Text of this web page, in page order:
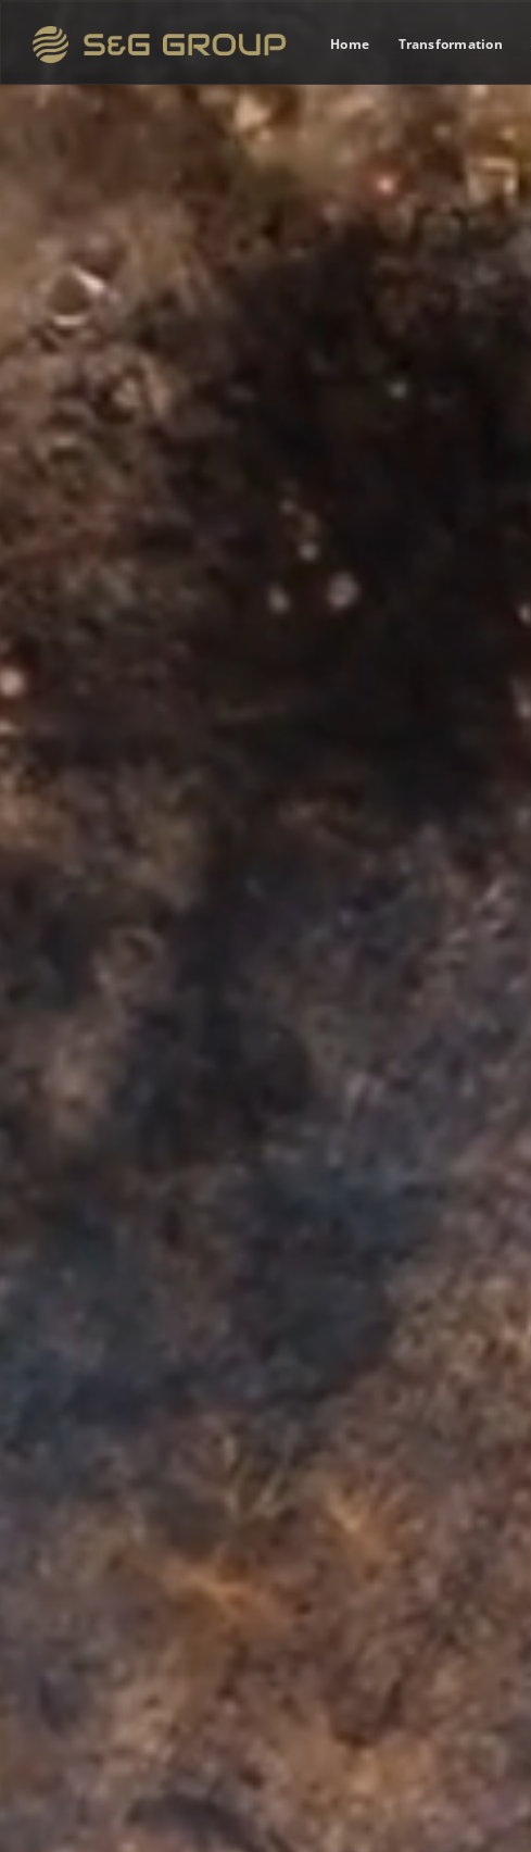
Home Transformation